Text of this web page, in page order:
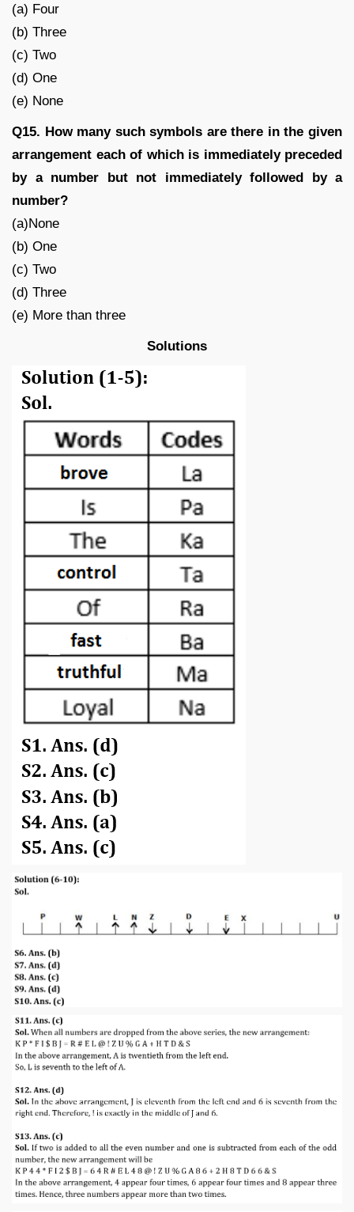
(a) Four
(b) Three
(c) Two
(d) One
(e) None
Q15. How many such symbols are there in the given
arrangement each of which is immediately preceded
by a number but not immediately followed by a
number?
(a)None
(b) One
(c) Two
(d) Three
(e) More than three
Solutions